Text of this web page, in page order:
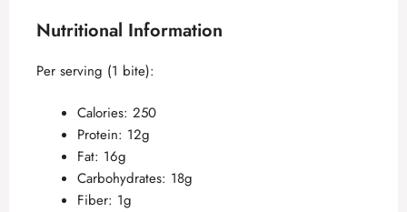
Nutritional Information
Per serving (1 bite):
Calories: 250
Protein: 12g
Fat: 16g
Carbohydrates: 18g
Fiber: 1g